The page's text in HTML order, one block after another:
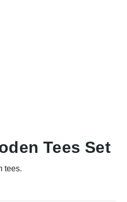
Tees Set
tees.